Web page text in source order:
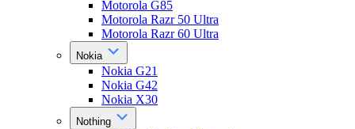
Motorola G85
Motorola Razr 50 Ultra
Motorola Razr 60 Ultra
Nokia
Nokia G21
Nokia G42
Nokia X30
Nothing